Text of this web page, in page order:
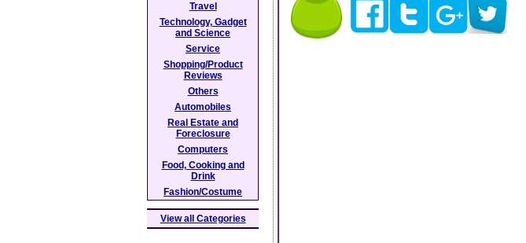
Travel
Technology, Gadget
and Science
Service
Shopping/Product
Reviews
Others
Automobiles
Real Estate and
Foreclosure
Computers
Food, Cooking and
Drink
Fashion/Costume
View all Categories